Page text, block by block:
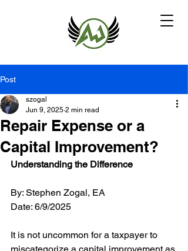
Post
Repair Expense or a
Capital Improvement?
szogal
Jun 9, 2025 2 min read
Understanding the Difference
By: Stephen Zogal, EA
Date: 6/9/2025
It is not uncommon for a taxpayer to